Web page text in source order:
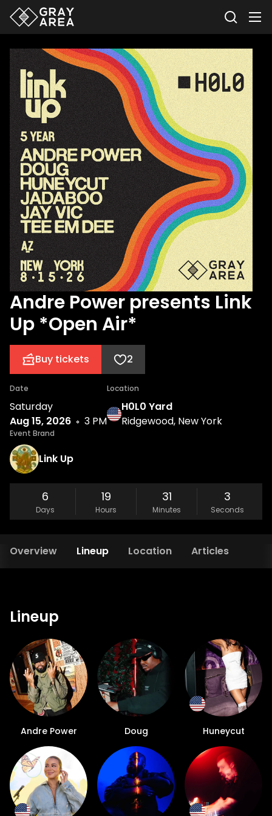
Andre Power presents Link
Up *Open Air*
Buy tickets 2
Date
Saturday
Aug 15, 2026
3 PM
Location
H0L0 Yard
Ridgewood, New York
Event Brand
Link Up
6
Days
19
Hours
31
Minutes
3
Seconds
Overview Lineup Location Articles
Lineup
Andre Power Doug Huneycut